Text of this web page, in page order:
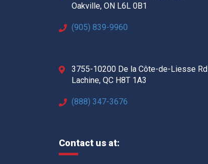
Oakville, ON L6L 0B1
(905) 839-9960
3755-10200 De la Côte-de-Liesse Rd
Lachine, QC H8T 1A3
(888) 347-3676
Contact us at: